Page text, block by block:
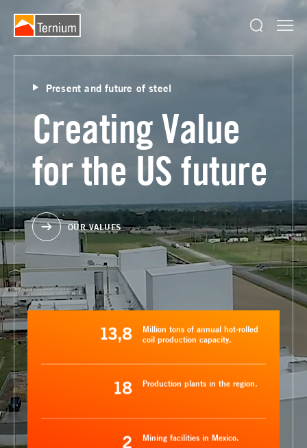
Present and future of steel
Creating Value
for the US future
OUR VALUES
13,8
Million tons of annual hot-rolled
coil production capacity.
18 Production plants in the region.
2 Mining facilities in Mexico.